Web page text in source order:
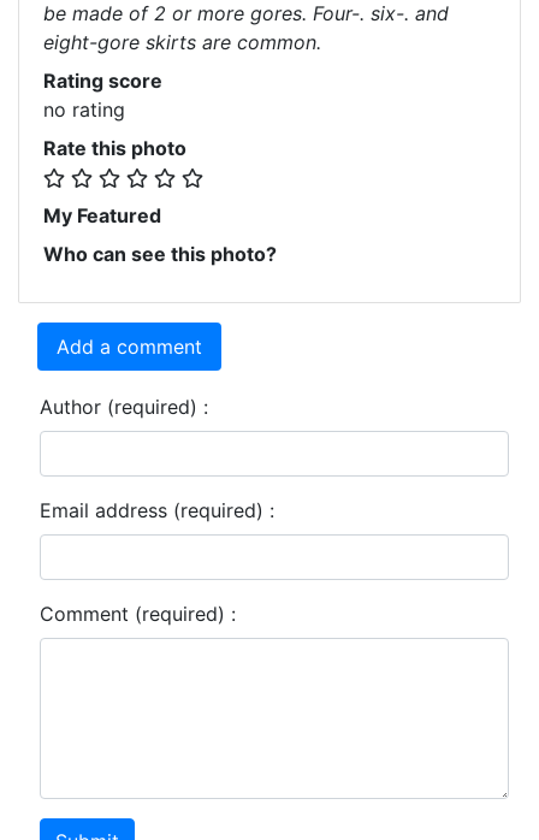
be made of 2 or more gores. Four-. six-. and
eight-gore skirts are common.
Rating score
no rating
Rate this photo
My Featured
Who can see this photo?
Add a comment
Author (required) :
Email address (required) :
Comment (required) :